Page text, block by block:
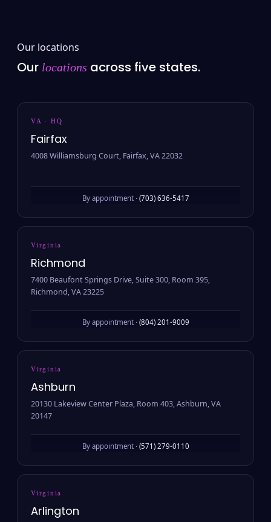
Our locations
Our locations across five states.
VA · HQ
Fairfax
4008 Williamsburg Court, Fairfax, VA 22032
By appointment · (703) 636-5417
Virginia
Richmond
7400 Beaufont Springs Drive, Suite 300, Room 395,
Richmond, VA 23225
By appointment · (804) 201-9009
Virginia
Ashburn
20130 Lakeview Center Plaza, Room 403, Ashburn, VA
20147
By appointment · (571) 279-0110
Virginia
Arlington